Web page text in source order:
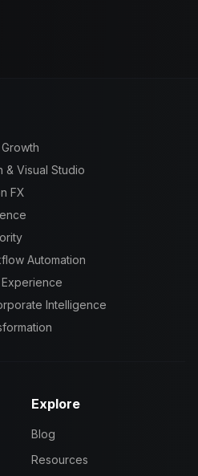
& Visual Studio
FX
Automation
Intelligence
Explore
Blog
Resources